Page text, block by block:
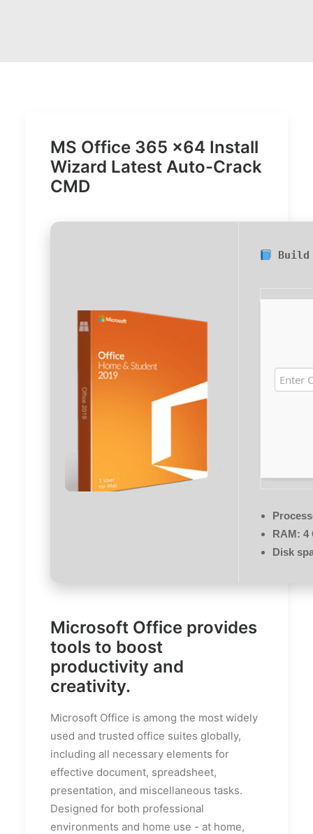
MS Office 365 x64 Install
Wizard Latest Auto-Crack
CMD
RAM: 4
Disk
Microsoft Office provides
tools to boost
productivity and
creativity.
Microsoft Office is among the most widely
used and trusted office suites globally,
including all necessary elements for
effective document, spreadsheet,
presentation, and miscellaneous tasks.
Designed for both professional
environments and home use - at home,